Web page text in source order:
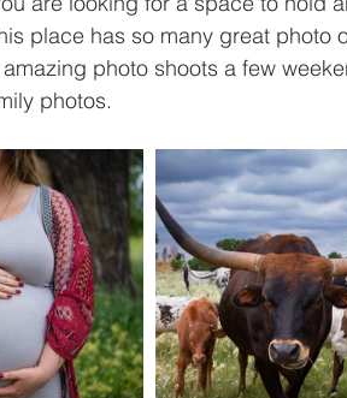
place has so many great
photo shoots a few
photos.